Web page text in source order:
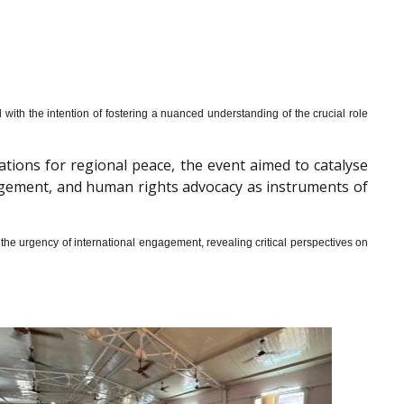
the intention of fostering a nuanced understanding of the crucial role
for regional peace, the event aimed to catalyse
and human rights advocacy as instruments of
urgency of international engagement, revealing critical perspectives on